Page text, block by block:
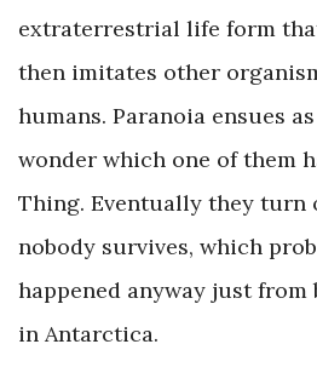
extraterrestrial life form
then imitates other
humans. Paranoia ensues
wonder which one of them
Thing. Eventually they turn
nobody survives, which
happened anyway just
in Antarctica.